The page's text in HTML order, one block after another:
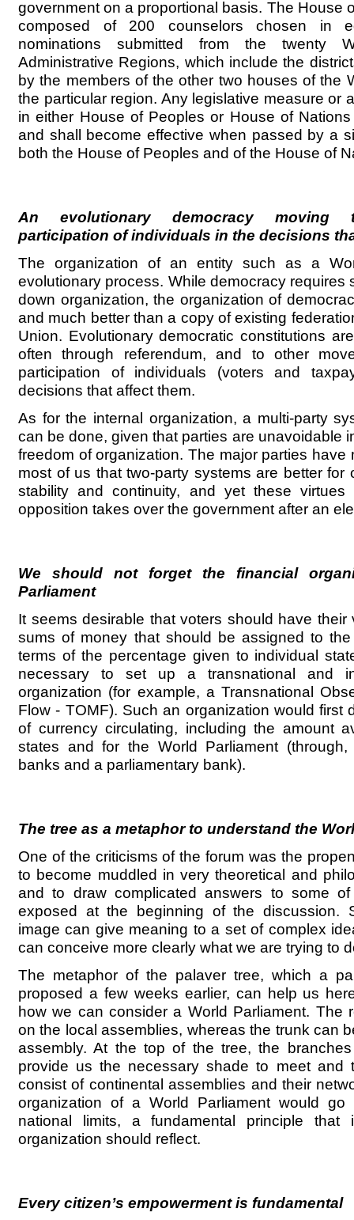
government on a proportional basis. The House
composed of 200 counselors chosen in
nominations submitted from the twenty
Administrative Regions, which include the
by the members of the other two houses of the
the particular region. Any legislative measure or
in either House of Peoples or House of
and shall become effective when passed by a
both the House of Peoples and of the House of
An evolutionary democracy moving
participation of individuals in the decisions
The organization of an entity such as a
evolutionary process. While democracy requires
down organization, the organization of
and much better than a copy of existing
Union. Evolutionary democratic constitutions
often through referendum, and to other
participation of individuals (voters and
decisions that affect them.
As for the internal organization, a multi-party
can be done, given that parties are unavoidable
freedom of organization. The major parties have
most of us that two-party systems are better for
stability and continuity, and yet these virtues
opposition takes over the government after an
We should not forget the financial
Parliament
It seems desirable that voters should have
sums of money that should be assigned to
terms of the percentage given to individual
necessary to set up a transnational and
organization (for example, a Transnational
Flow - TOMF). Such an organization would first
of currency circulating, including the amount
states and for the World Parliament
banks and a parliamentary bank).
The tree as a metaphor to understand the
One of the criticisms of the forum was the
to become muddled in very theoretical and
and to draw complicated answers to some
exposed at the beginning of the discussion.
image can give meaning to a set of complex
can conceive more clearly what we are trying to
The metaphor of the palaver tree, which a
proposed a few weeks earlier, can help us
how we can consider a World Parliament. The
on the local assemblies, whereas the trunk can
assembly. At the top of the tree, the
provide us the necessary shade to meet and
consist of continental assemblies and their
organization of a World Parliament would go
national limits, a fundamental principle
organization should reflect.
Every citizen’s empowerment is fundamental